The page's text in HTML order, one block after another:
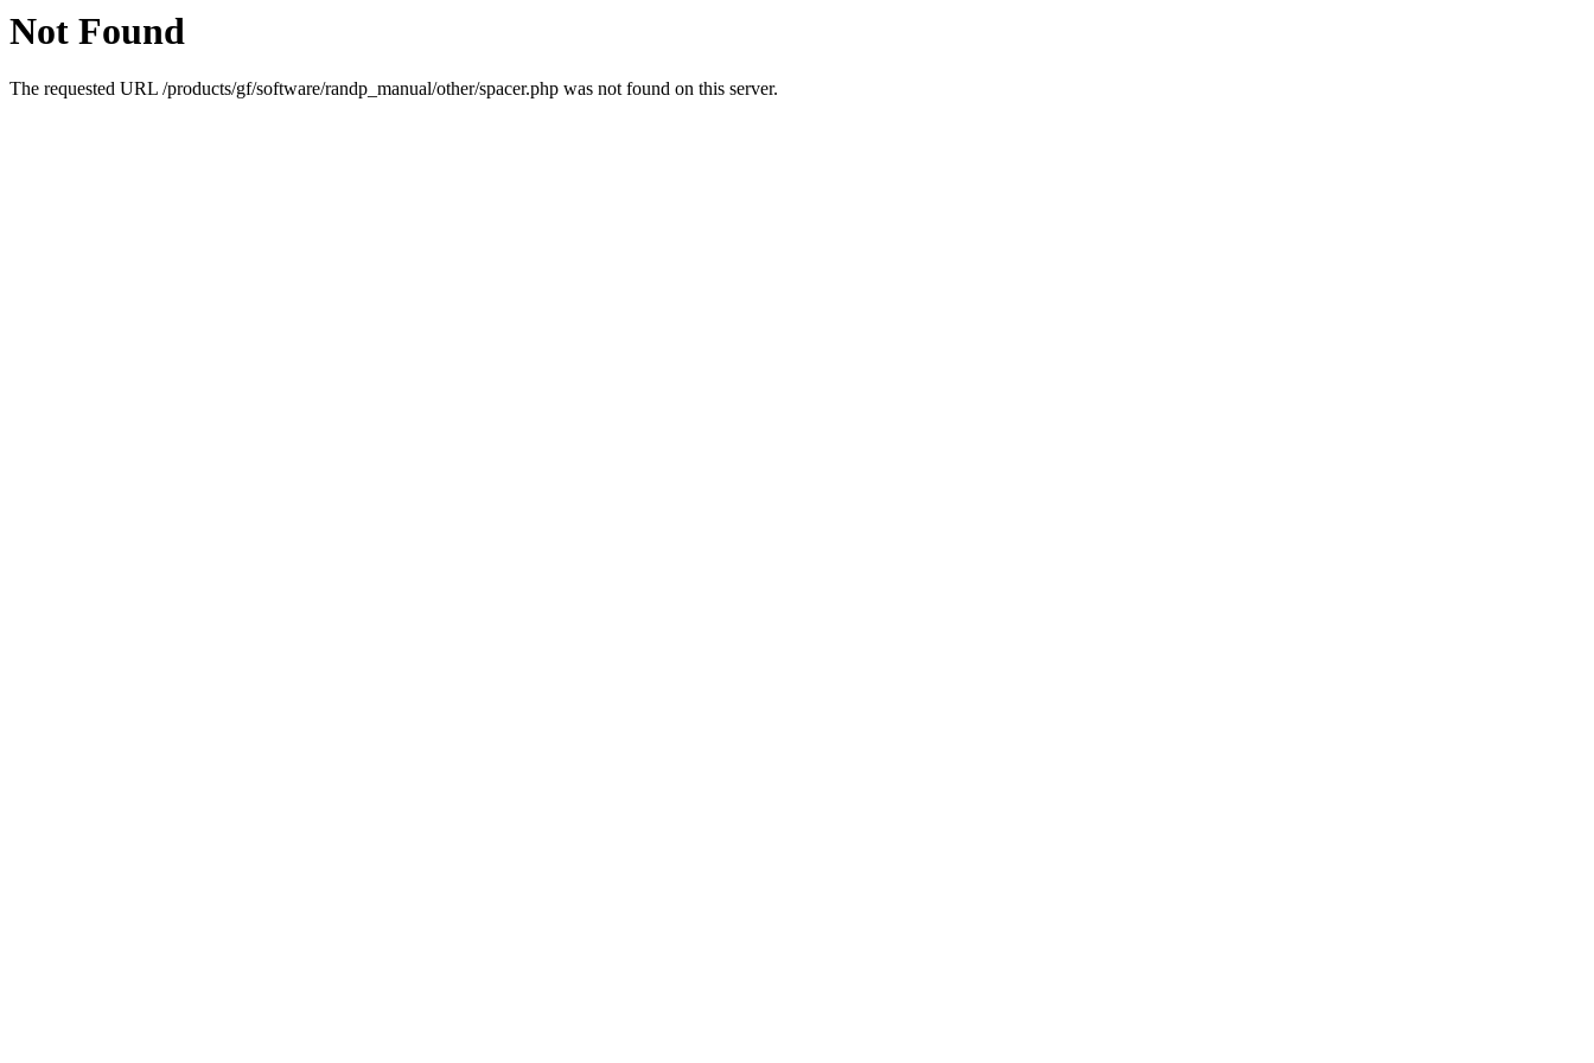
Not Found
The requested URL /products/gf/software/randp_manual/other/spacer.php was not found on this server.